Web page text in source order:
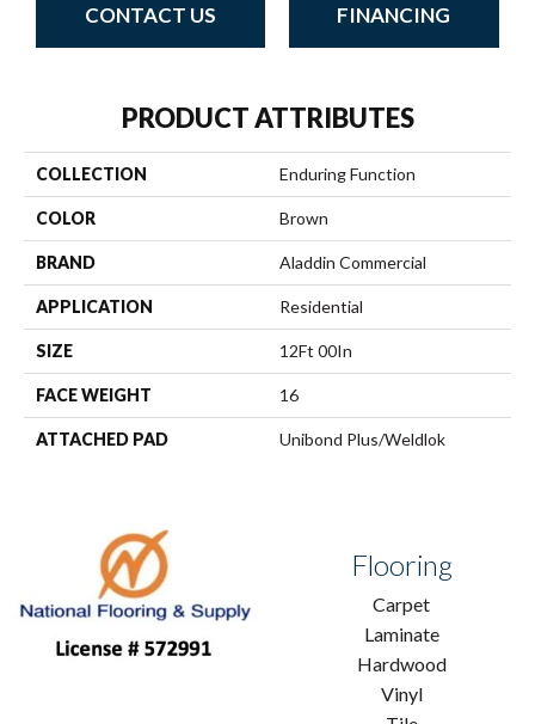
CONTACT US FINANCING
PRODUCT ATTRIBUTES
COLLECTION Enduring Function
COLOR Brown
BRAND Aladdin Commercial
APPLICATION Residential
SIZE 12Ft 00In
FACE WEIGHT 16
ATTACHED PAD Unibond Plus/Weldlok
Flooring
Carpet
Laminate
Hardwood
Vinyl